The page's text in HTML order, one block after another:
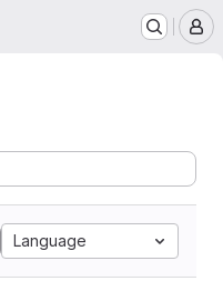
Language